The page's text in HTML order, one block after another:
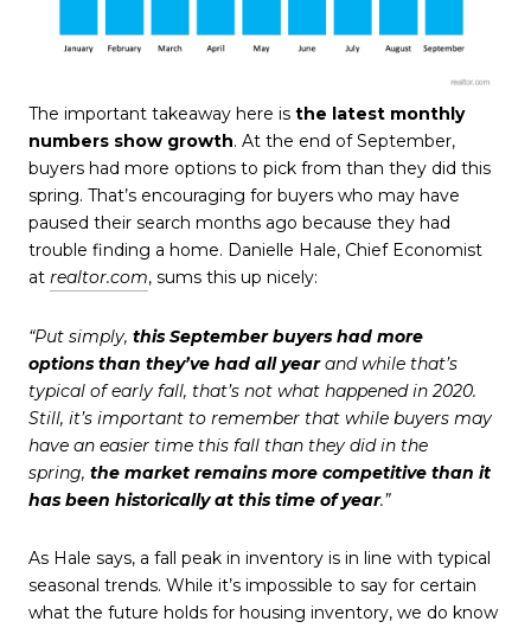
The important takeaway here is the latest monthly
numbers show growth. At the end of September,
buyers had more options to pick from than they did this
spring. That’s encouraging for buyers who may have
paused their search months ago because they had
trouble finding a home. Danielle Hale, Chief Economist
at realtor.com, sums this up nicely:
“Put simply, this September buyers had more
options than they’ve had all yearand while that’s
typical of early fall, that’s not what happened in 2020.
Still, it’s important to remember that while buyers may
have an easier time this fall than they did in the
spring, the market remains more competitive than it
has been historically at this time of year.”
As Hale says, a fall peak in inventory is in line with typical
seasonal trends. While it’s impossible to say for certain
what the future holds for housing inventory, we do know